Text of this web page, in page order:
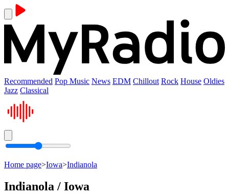
Recommended Pop Music News EDM Chillout Rock House Oldies
Jazz Classical
Home page>Iowa>Indianola
Indianola / Iowa